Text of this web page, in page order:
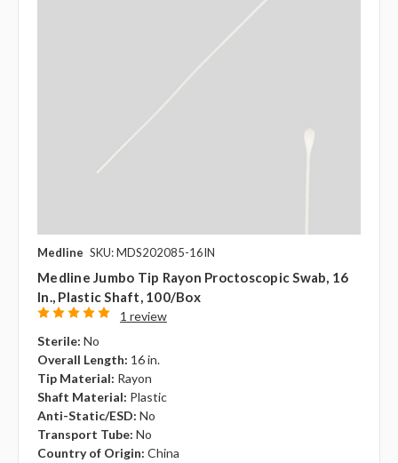
Medline SKU: MDS202085-16IN
Medline Jumbo Tip Rayon Proctoscopic Swab, 16
In., Plastic Shaft, 100/box
1 review
Sterile: No
Overall Length: 16 in.
Tip Material: Rayon
Shaft Material: Plastic
Anti-Static/ESD: No
Transport Tube: No
Country of Origin: China